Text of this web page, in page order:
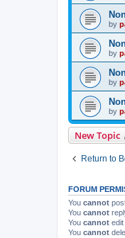
by
by
by
by
New Topic
Return to
FORUM
You cannot
You cannot
You cannot
You cannot